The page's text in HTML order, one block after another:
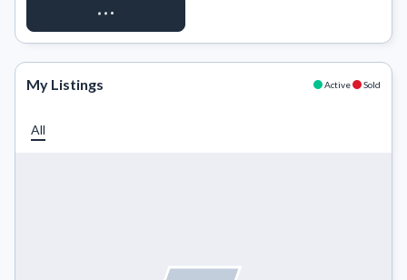
REQUEST ACCESS
My Listings Active Sold
All